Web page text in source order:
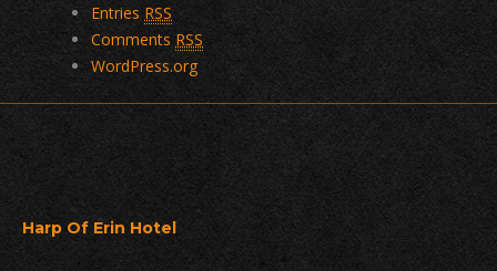
Entries RSS
Comments RSS
WordPress.org
Harp Of Erin Hotel